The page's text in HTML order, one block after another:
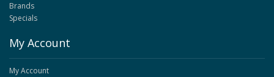
Brands
Specials
My Account
My Account